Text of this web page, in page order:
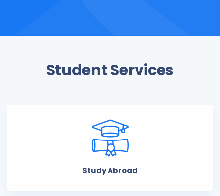
Student Services
Study Abroad